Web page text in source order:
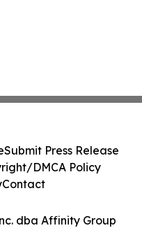
dba Affinity Group
Submit Press Release
DMCA Policy
Contact